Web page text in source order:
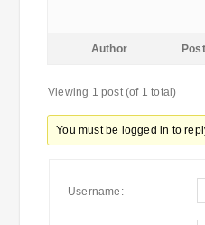
Author
Viewing 1 post (of 1 total)
You must be logged in to
Username: